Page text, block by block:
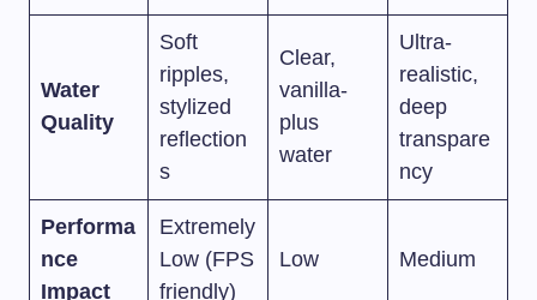
Water
Quality
Soft
ripples,
stylized
reflection
s
Clear,
vanilla-
plus
water
Ultra-
realistic,
deep
transpare
ncy
Performa
nce
Impact
Extremely
Low (FPS
friendly)
Low Medium